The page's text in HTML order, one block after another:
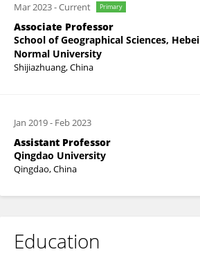
Mar 2023-Current Primary
Associate Professor
School of Geographical Sciences, Hebei
Normal University
Shijiazhuang, China
Jan 2019- Feb 2023
Assistant Professor
Qingdao University
Qingdao, China
Education